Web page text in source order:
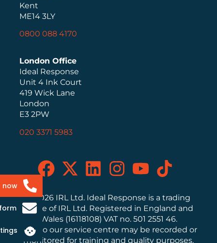
now
Kent
ME14 3LY
0800 088 4170
London Office
Ideal Response
Unit 4 Ink Court
419 Wick Lane
London
E3 2PW
020 3371 5983
© 2026 IRL Ltd. Ideal Response is a trading
name of IRL Ltd. Registered in England and
Wales (16118108) VAT no. 501 2551 46.
Calls to our service centre may be recorded or
monitored for training and quality purposes.